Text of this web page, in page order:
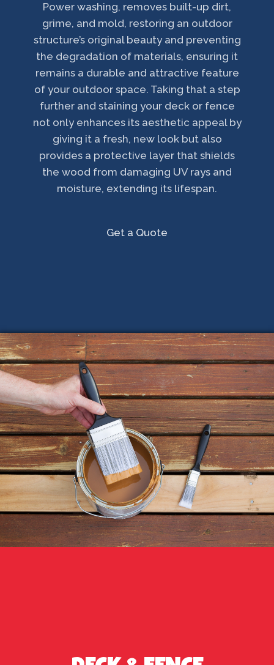
Power washing, removes built-up dirt,
grime, and mold, restoring an outdoor
structure’s original beauty and preventing
the degradation of materials, ensuring it
remains a durable and attractive feature
of your outdoor space. Taking that a step
further and staining your deck or fence
not only enhances its aesthetic appeal by
giving it a fresh, new look but also
provides a protective layer that shields
the wood from damaging UV rays and
moisture, extending its lifespan.
Get a Quote